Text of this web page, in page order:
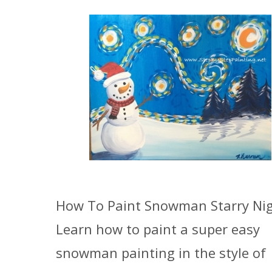
How To Paint Snowman Starry
Learn how to paint a super easy
snowman painting in the style of